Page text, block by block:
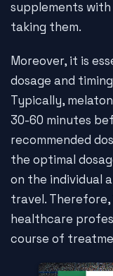
supplements
taking them.
Moreover, it is
dosage and
Typically,
30-60 minutes
recommended
the optimal
on the individual
travel.
healthcare
course of